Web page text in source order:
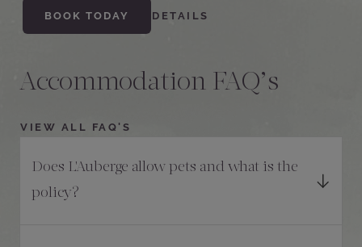
BOOK TODAY DETAILS
Accommodation FAQ’s
VIEW ALL FAQ'S
Does L'Auberge allow pets and what is the
policy?